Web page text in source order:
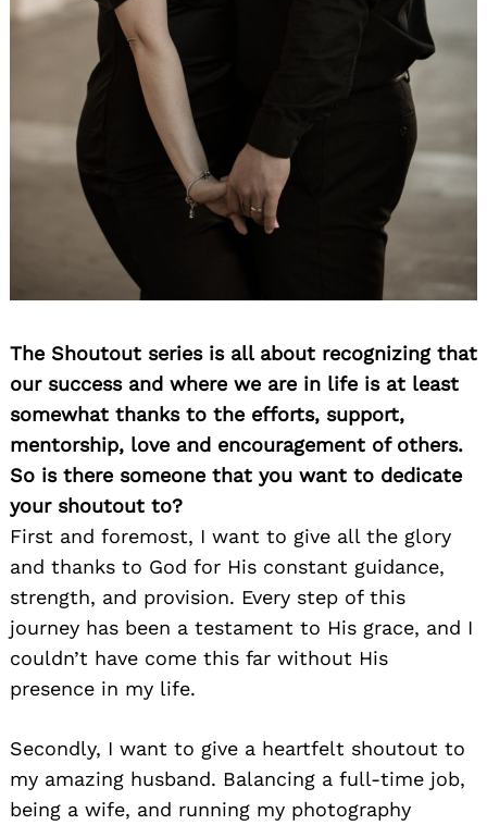
The Shoutout series is all about recognizing that
our success and where we are in life is at least
somewhat thanks to the efforts, support,
mentorship, love and encouragement of others.
So is there someone that you want to dedicate
your shoutout to?
First and foremost, I want to give all the glory
and thanks to God for His constant guidance,
strength, and provision. Every step of this
journey has been a testament to His grace, and I
couldn’t have come this far without His
presence in my life.
Secondly, I want to give a heartfelt shoutout to
my amazing husband. Balancing a full-time job,
being a wife, and running my photography